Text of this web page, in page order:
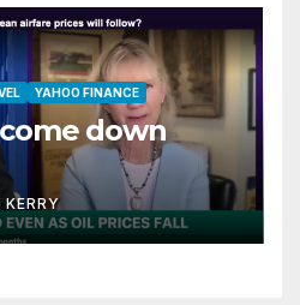
YAHOO FINANCE
down
KERRY